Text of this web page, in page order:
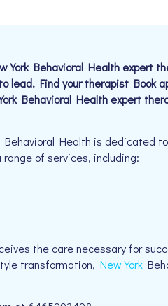
York Behavioral Health expert
lead. Find your therapist Book
Behavioral Health expert
Behavioral Health is dedicated
of services, including:
the care necessary for
transformation, New York